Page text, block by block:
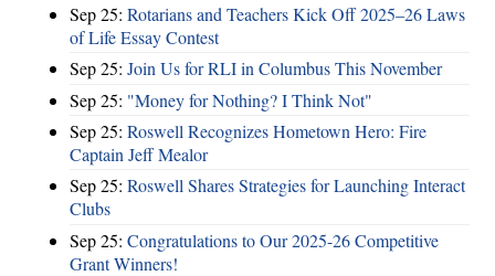
Sep 25: Rotarians and Teachers Kick Off 2025–26 Laws
of Life Essay Contest
Sep 25: Join Us for RLI in Columbus This November
Sep 25: "Money for Nothing? I Think Not"
Sep 25: Roswell Recognizes Hometown Hero: Fire
Captain Jeff Mealor
Sep 25: Roswell Shares Strategies for Launching Interact
Clubs
Sep 25: Congratulations to Our 2025-26 Competitive
Grant Winners!